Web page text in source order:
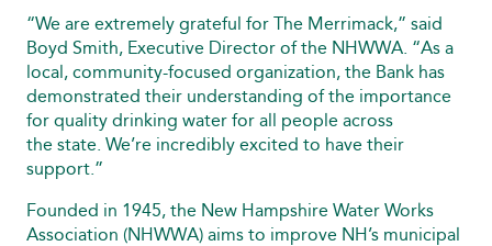
“We are extremely grateful for The Merrimack,” said
Boyd Smith, Executive Director of the NHWWA. “As a
local, community-focused organization, the Bank has
demonstrated their understanding of the importance
for quality drinking water for all people across
the state. We’re incredibly excited to have their
support.”
Founded in 1945, the New Hampshire Water Works
Association (NHWWA) aims to improve NH’s municipal